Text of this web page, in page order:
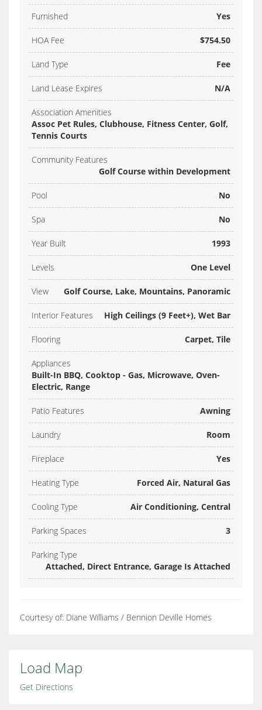
Furnished Yes
HOA Fee $754.50
Land Type Fee
Land Lease Expires N/A
Association Amenities
Assoc Pet Rules, Clubhouse, Fitness Center, Golf,
Tennis Courts
Community Features
Golf Course within Development
Pool No
Spa No
Year Built 1993
Levels One Level
View Golf Course, Lake, Mountains, Panoramic
Interior Features High Ceilings (9 Feet+), Wet Bar
Flooring Carpet, Tile
Appliances
Built-In BBQ, Cooktop - Gas, Microwave, Oven-
Electric, Range
Patio Features Awning
Laundry Room
Fireplace Yes
Heating Type Forced Air, Natural Gas
Cooling Type Air Conditioning, Central
Parking Spaces 3
Parking Type
Attached, Direct Entrance, Garage Is Attached
Courtesy of: Diane Williams / Bennion Deville Homes
Load Map
Get Directions